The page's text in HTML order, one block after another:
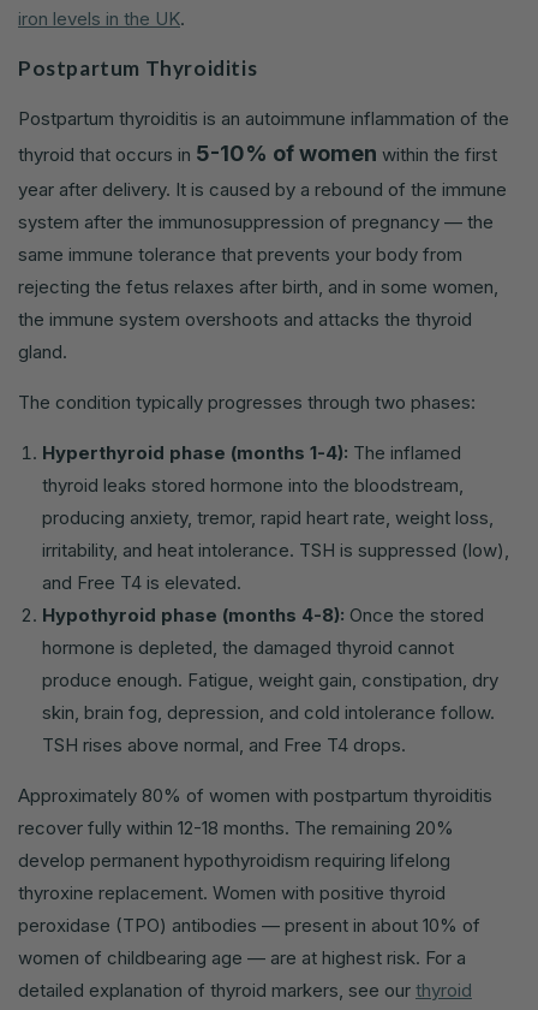
iron levels in the UK.
Postpartum Thyroiditis
Postpartum thyroiditis is an autoimmune inflammation of the
thyroid that occurs in 5-10% of women within the first
year after delivery. It is caused by a rebound of the immune
system after the immunosuppression of pregnancy — the
same immune tolerance that prevents your body from
rejecting the fetus relaxes after birth, and in some women,
the immune system overshoots and attacks the thyroid
gland.
The condition typically progresses through two phases:
Hyperthyroid phase (months 1-4): The inflamed
thyroid leaks stored hormone into the bloodstream,
producing anxiety, tremor, rapid heart rate, weight loss,
irritability, and heat intolerance. TSH is suppressed (low),
and Free T4 is elevated.
Hypothyroid phase (months 4-8): Once the stored
hormone is depleted, the damaged thyroid cannot
produce enough. Fatigue, weight gain, constipation, dry
skin, brain fog, depression, and cold intolerance follow.
TSH rises above normal, and Free T4 drops.
Approximately 80% of women with postpartum thyroiditis
recover fully within 12-18 months. The remaining 20%
develop permanent hypothyroidism requiring lifelong
thyroxine replacement. Women with positive thyroid
peroxidase (TPO) antibodies — present in about 10% of
women of childbearing age — are at highest risk. For a
detailed explanation of thyroid markers, see our thyroid